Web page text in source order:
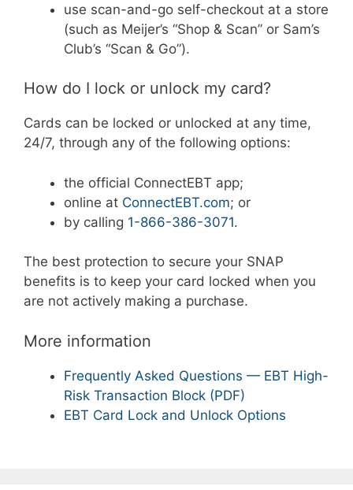
use scan-and-go self-checkout at a store
(such as Meijer’s “Shop & Scan” or Sam’s
Club’s “Scan & Go”).
How do I lock or unlock my card?
Cards can be locked or unlocked at any time,
24/7, through any of the following options:
the official ConnectEBT app;
online at ConnectEBT.com; or
by calling 1-866-386-3071.
The best protection to secure your SNAP
benefits is to keep your card locked when you
are not actively making a purchase.
More information
Frequently Asked Questions — EBT High-
Risk Transaction Block (PDF)
EBT Card Lock and Unlock Options